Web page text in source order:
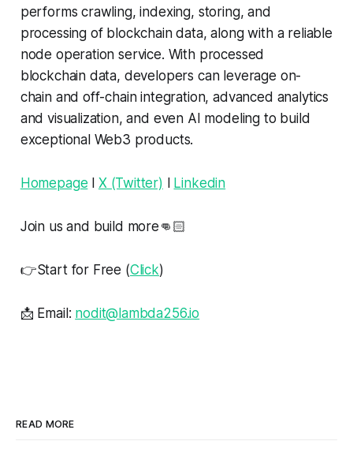
performs crawling, indexing, storing, and
processing of blockchain data, along with a reliable
node operation service. With processed
blockchain data, developers can leverage on-
chain and off-chain integration, advanced analytics
and visualization, and even AI modeling to build
exceptional Web3 products.
Homepage X (Twitter) Linkedin
Join us and build more👊🏻
👉Start for Free (Click)
📩 Email: nodit@lambda256.io
READ MORE